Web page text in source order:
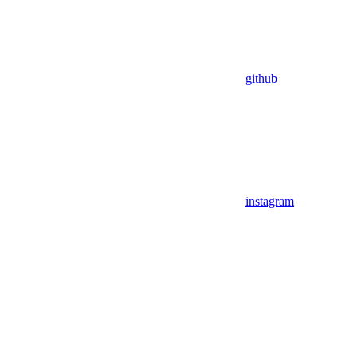
github
instagram